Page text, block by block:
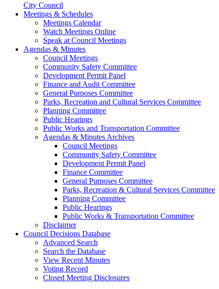
City Council
Meetings & Schedules
Meetings Calendar
Watch Meetings Online
Speak at Council Meetings
Agendas & Minutes
Council Meetings
Community Safety Committee
Development Permit Panel
Finance and Audit Committee
General Purposes Committee
Parks, Recreation and Cultural Services Committee
Planning Committee
Public Hearings
Public Works and Transportation Committee
Agendas & Minutes Archives
Council Meetings
Community Safety Committee
Development Permit Panel
Finance Committee
General Purposes Committee
Parks, Recreation & Cultural Services Committee
Planning Committee
Public Hearings
Public Works & Transportation Committee
Disclaimer
Council Decisions Database
Advanced Search
Search the Database
View Recent Minutes
Voting Record
Closed Meeting Disclosures